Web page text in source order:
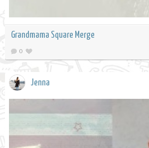
Grandmama Square Merge
0
Jenna